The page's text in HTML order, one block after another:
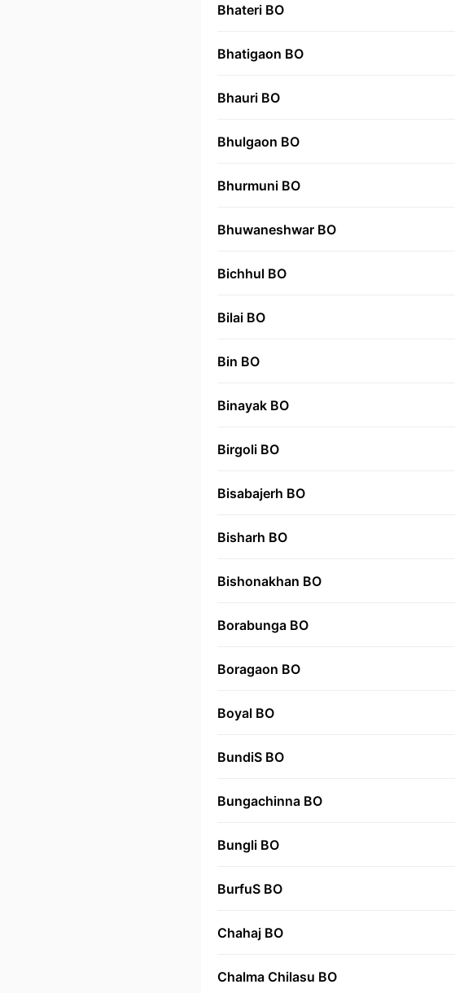
Bhateri BO
Bhatigaon BO
Bhauri BO
Bhulgaon BO
Bhurmuni BO
Bhuwaneshwar BO
Bichhul BO
Bilai BO
Bin BO
Binayak BO
Birgoli BO
Bisabajerh BO
Bisharh BO
Bishonakhan BO
Borabunga BO
Boragaon BO
Boyal BO
BundiS BO
Bungachinna BO
Bungli BO
BurfuS BO
Chahaj BO
Chalma Chilasu BO